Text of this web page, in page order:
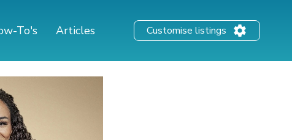
To's Articles Customise listings